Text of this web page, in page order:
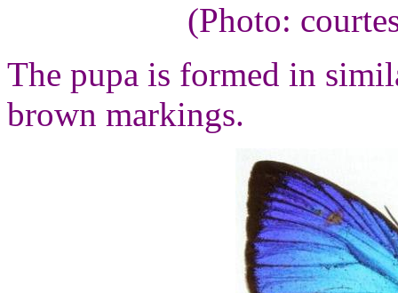
(Photo:
The pupa is formed in
brown markings.